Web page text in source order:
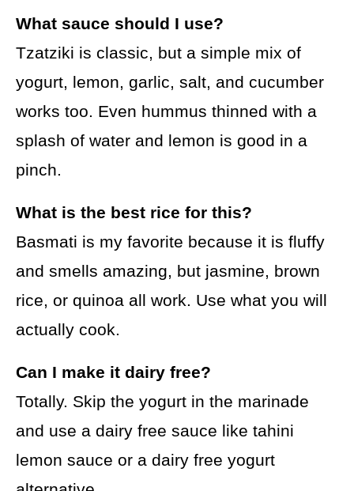
What sauce should I use?
Tzatziki is classic, but a simple mix of
yogurt, lemon, garlic, salt, and cucumber
works too. Even hummus thinned with a
splash of water and lemon is good in a
pinch.
What is the best rice for this?
Basmati is my favorite because it is fluffy
and smells amazing, but jasmine, brown
rice, or quinoa all work. Use what you will
actually cook.
Can I make it dairy free?
Totally. Skip the yogurt in the marinade
and use a dairy free sauce like tahini
lemon sauce or a dairy free yogurt